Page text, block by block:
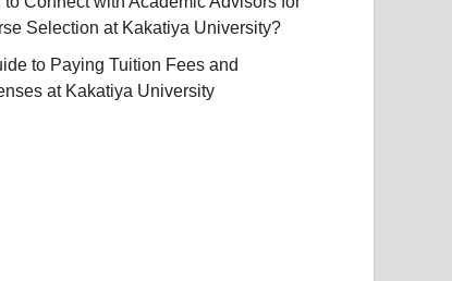
Selection at Kakatiya University?
to Paying Tuition Fees and
at Kakatiya University